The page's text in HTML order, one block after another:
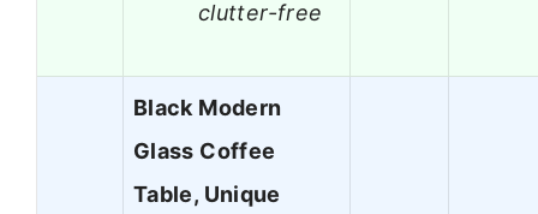
clutter-free
Black Modern
Glass Coffee
Table, Unique